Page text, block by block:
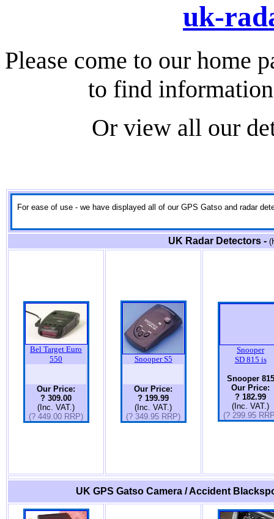
uk-
Please come to our home
to find
Or view all our
For ease of use - we have displayed all of our GPS Gatso and radar
UK Radar Detectors -
Bel Target Euro
550
Our Price:
? 309.00
(Inc. VAT.)
(? 449.00 RRP)
Snooper S5
Our Price:
? 199.99
(Inc. VAT.)
(? 349.95 RRP)
Snooper
SD 815 is
Snooper 815
Our Price:
? 182.99
(Inc. VAT.)
(? 299.95
UK GPS Gatso Camera / Accident